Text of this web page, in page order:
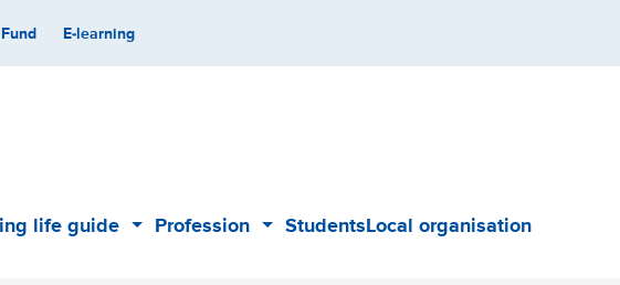
E-learning
life guide
SubProfession
SubStudentsLocal organisation